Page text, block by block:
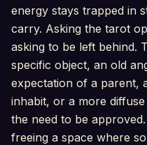
energy stays trapped in
carry. Asking the tarot
asking to be left behind.
specific object, an old
expectation of a parent,
inhabit, or a more
the need to be approved.
freeing a space where